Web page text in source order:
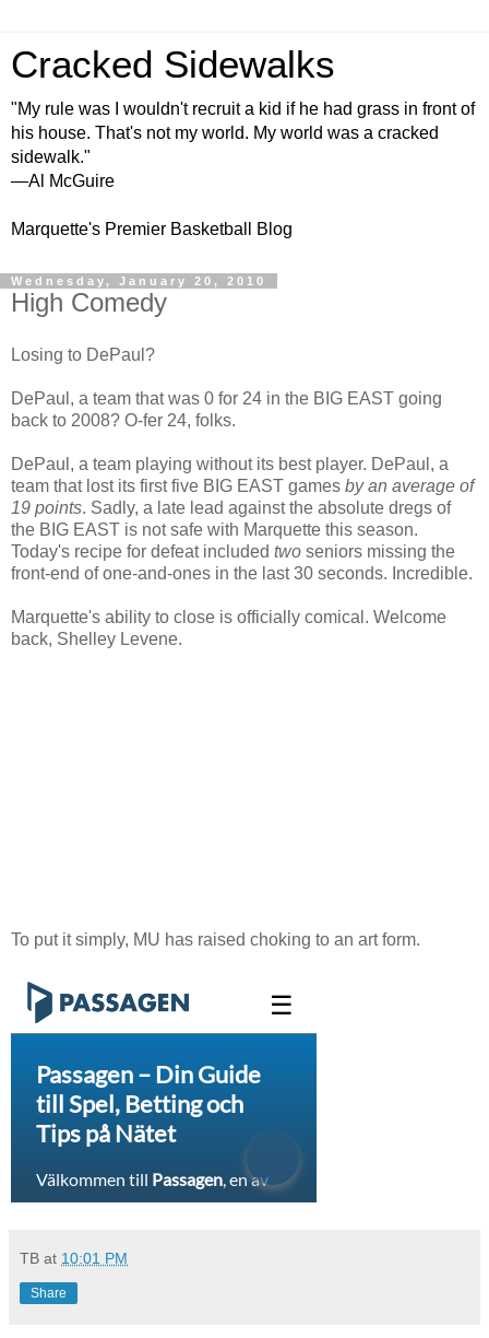
Cracked Sidewalks
"My rule was I wouldn't recruit a kid if he had grass in front of
his house. That's not my world. My world was a cracked
sidewalk."
—Al McGuire
Marquette's Premier Basketball Blog
Wednesday, January 20, 2010
High Comedy
Losing to DePaul ?
DePaul , a team that was 0 for 24 in the BIG EAST going
back to 2008? O-fer 24, folks.
DePaul , a team playing without its best player. DePaul , a
team that lost its first five BIG EAST games by an average of
19 points. Sadly, a late lead against the absolute dregs of
the BIG EAST is not safe with Marquette this season.
Today's recipe for defeat included two seniors missing the
front-end of one-and-ones in the last 30 seconds. Incredible.
Marquette's ability to close is officially comical. Welcome
back, Shelley Levene.
To put it simply, MU has raised choking to an art form.
TB at 10:01 PM
Share